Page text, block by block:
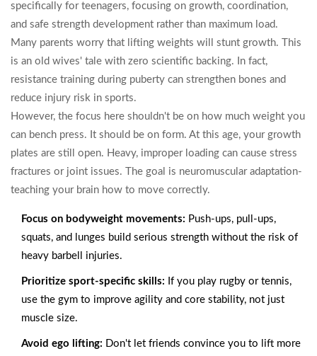
specifically for teenagers, focusing on growth, coordination,
and safe strength development rather than maximum load.
Many parents worry that lifting weights will stunt growth. This
is an old wives' tale with zero scientific backing. In fact,
resistance training during puberty can strengthen bones and
reduce injury risk in sports.
However, the focus here shouldn't be on how much weight you
can bench press. It should be on form. At this age, your growth
plates are still open. Heavy, improper loading can cause stress
fractures or joint issues. The goal is neuromuscular adaptation-
teaching your brain how to move correctly.
Focus on bodyweight movements: Push-ups, pull-ups,
squats, and lunges build serious strength without the risk of
heavy barbell injuries.
Prioritize sport-specific skills: If you play rugby or tennis,
use the gym to improve agility and core stability, not just
muscle size.
Avoid ego lifting: Don't let friends convince you to lift more